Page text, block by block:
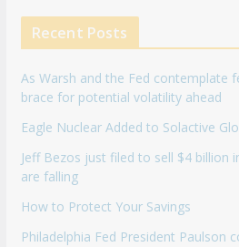
Recent Posts
As Warsh and the Fed contemplate
brace for potential volatility ahead
Eagle Nuclear Added to Solactive
Jeff Bezos just filed to sell $4 billion
are falling
How to Protect Your Savings
Philadelphia Fed President Paulson